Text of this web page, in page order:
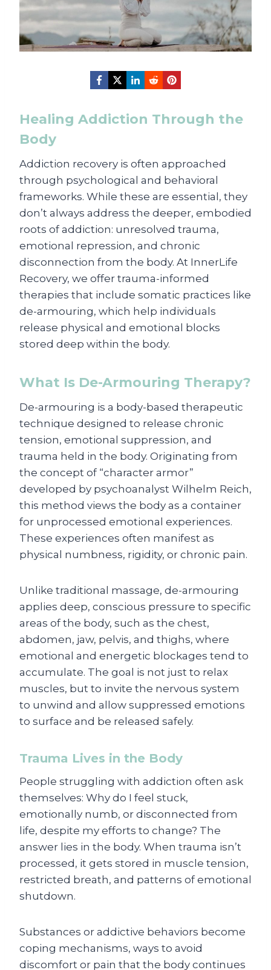
Healing Addiction Through the
Body
Addiction recovery is often approached
through psychological and behavioral
frameworks. While these are essential, they
don’t always address the deeper, embodied
roots of addiction: unresolved trauma,
emotional repression, and chronic
disconnection from the body. At InnerLife
Recovery, we offer trauma-informed
therapies that include somatic practices like
de-armouring, which help individuals
release physical and emotional blocks
stored deep within the body.
What Is De-Armouring Therapy?
De-armouring is a body-based therapeutic
technique designed to release chronic
tension, emotional suppression, and
trauma held in the body. Originating from
the concept of “character armor”
developed by psychoanalyst Wilhelm Reich,
this method views the body as a container
for unprocessed emotional experiences.
These experiences often manifest as
physical numbness, rigidity, or chronic pain.
Unlike traditional massage, de-armouring
applies deep, conscious pressure to specific
areas of the body, such as the chest,
abdomen, jaw, pelvis, and thighs, where
emotional and energetic blockages tend to
accumulate. The goal is not just to relax
muscles, but to invite the nervous system
to unwind and allow suppressed emotions
to surface and be released safely.
Trauma Lives in the Body
People struggling with addiction often ask
themselves: Why do I feel stuck,
emotionally numb, or disconnected from
life, despite my efforts to change? The
answer lies in the body. When trauma isn’t
processed, it gets stored in muscle tension,
restricted breath, and patterns of emotional
shutdown.
Substances or addictive behaviors become
coping mechanisms, ways to avoid
discomfort or pain that the body continues